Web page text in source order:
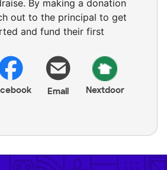
By making a donation
out to the principal to get
and fund their first
Email Nextdoor